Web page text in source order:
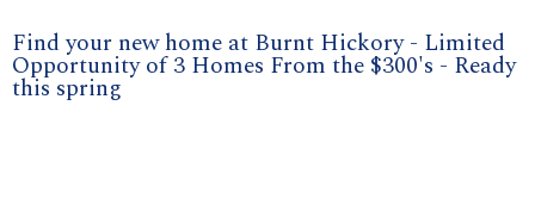
Find your new home at Burnt Hickory - Limited
Opportunity of 3 Homes From the $300's - Ready
this spring